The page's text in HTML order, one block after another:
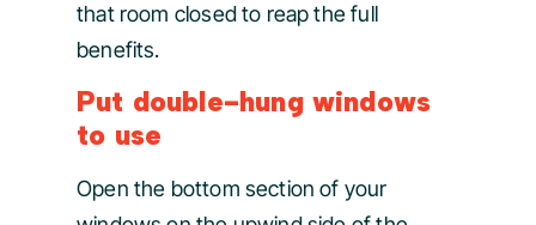
that room closed to reap the full
benefits.
Put double-hung windows
to use
Open the bottom section of your